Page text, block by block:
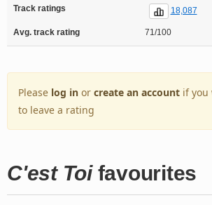
Track ratings
18,087
Avg. track rating 71/100
Please log in or create an account if you
to leave a rating
C'est Toifavourites